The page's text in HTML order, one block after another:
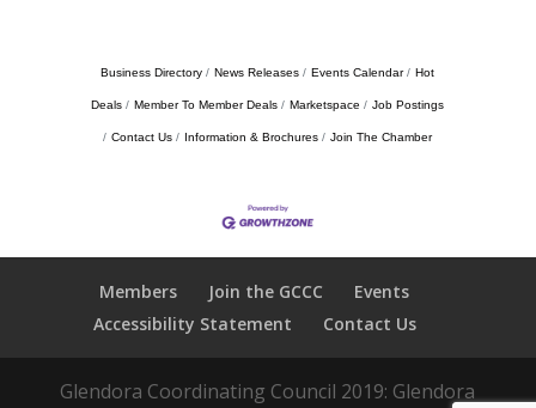
Business Directory News Releases Events Calendar Hot
Deals Member To Member Deals Marketspace Job Postings
Contact Us Information & Brochures Join The Chamber
Members Join the GCCC
Events
Accessibility Statement
Contact Us
Glendora Coordinating Council 2019: Glendora